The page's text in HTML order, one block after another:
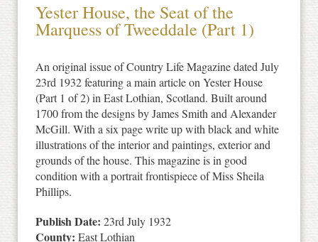
Yester House, the Seat of the
Marquess of Tweeddale (Part 1)
An original issue of Country Life Magazine dated July
23rd 1932 featuring a main article on Yester House
(Part 1 of 2) in East Lothian, Scotland. Built around
1700 from the designs by James Smith and Alexander
McGill. With a six page write up with black and white
illustrations of the interior and paintings, exterior and
grounds of the house. This magazine is in good
condition with a portrait frontispiece of Miss Sheila
Phillips.
Publish Date: 23rd July 1932
County: East Lothian